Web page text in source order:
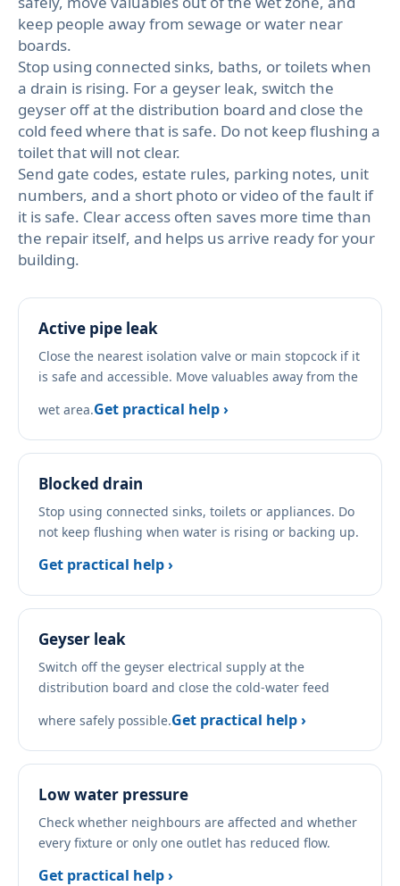
keep people away from sewage or water near
boards.
Stop using connected sinks, baths, or toilets when
a drain is rising. For a geyser leak, switch the
geyser off at the distribution board and close the
cold feed where that is safe. Do not keep flushing a
toilet that will not clear.
Send gate codes, estate rules, parking notes, unit
numbers, and a short photo or video of the fault if
it is safe. Clear access often saves more time than
the repair itself, and helps us arrive ready for your
building.
Active pipe leak
Close the nearest isolation valve or main stopcock if it
is safe and accessible. Move valuables away from the
wet area.Get practical help ›
Blocked drain
Stop using connected sinks, toilets or appliances. Do
not keep flushing when water is rising or backing up.
Get practical help ›
Geyser leak
Switch off the geyser electrical supply at the
distribution board and close the cold-water feed
where safely possible.Get practical help ›
Low water pressure
Check whether neighbours are affected and whether
every fixture or only one outlet has reduced flow.
Get practical help ›